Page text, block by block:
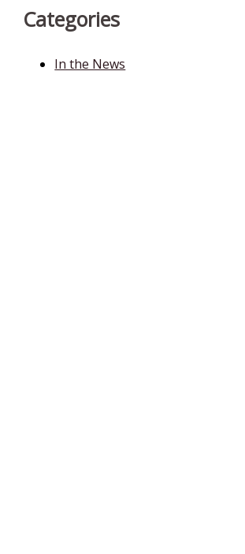
Categories
In the News